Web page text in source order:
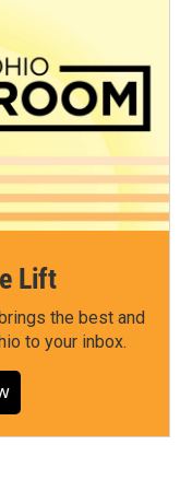
Lift
the best and
to your inbox.